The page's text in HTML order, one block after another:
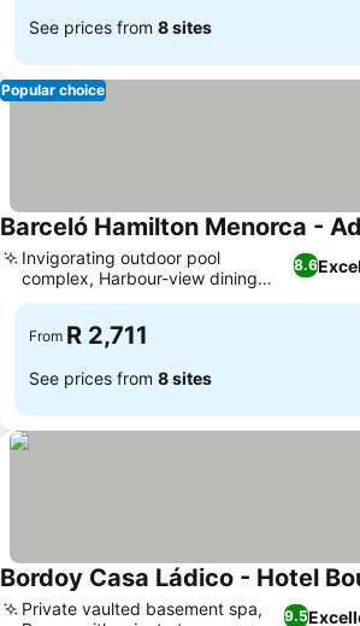
See prices from 8 sites
Popular choice
Barceló Hamilton Menorca -
8.6
Invigorating outdoor pool
complex, Harbour-view dining
terrace
From R 2,711
See prices from 8 sites
Bordoy Casa Ládico - Hotel
9.5
Private vaulted basement spa,